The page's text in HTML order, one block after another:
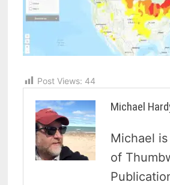
Post Views: 44
Michael
Michael
of